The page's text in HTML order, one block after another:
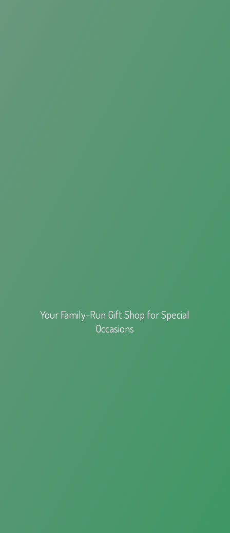
Your Family-Run Gift Shop forSpecial
Occasions